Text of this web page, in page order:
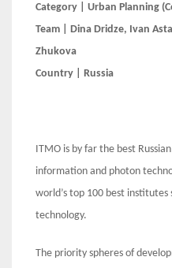
Category | Urban Planning
Team | Dina Dridze, Ivan
Zhukova
Country | Russia
ITMO is by far the best
information and photon
world’s top 100 best
technology.
The priority spheres of